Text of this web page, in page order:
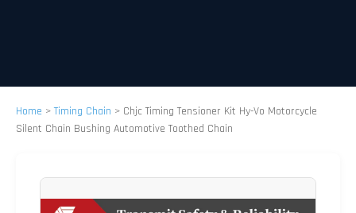
Home >Timing Chain > Chjc Timing Tensioner Kit Hy-Vo Motorcycle
Silent Chain Bushing Automotive Toothed Chain